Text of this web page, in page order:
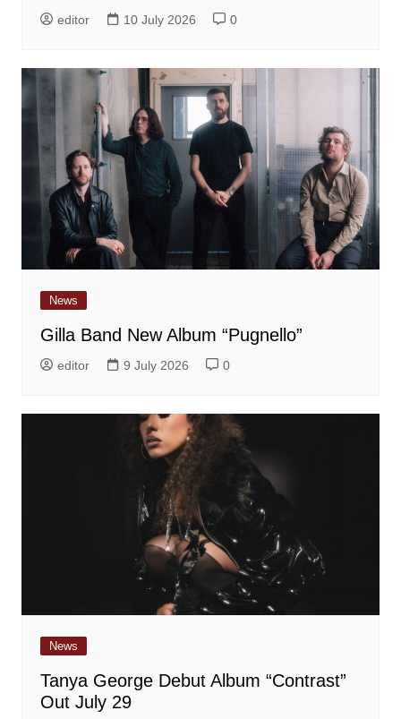
editor 10 July 2026 0
News
Gilla Band New Album “Pugnello”
editor 9 July 2026 0
News
Tanya George Debut Album “Contrast”
Out July 29